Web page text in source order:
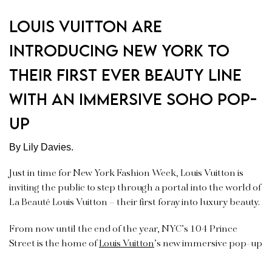
Louis Vuitton are
introducing New York to
their first ever beauty line
with an immersive Soho pop-
up
By Lily Davies.
Just in time for New York Fashion Week, Louis Vuitton is
inviting the public to step through a portal into the world of
La Beauté Louis Vuitton – their first foray into luxury beauty.
From now until the end of the year, NYC’s 104 Prince
Street is the home ofLouis Vuitton’s new immersive pop-up